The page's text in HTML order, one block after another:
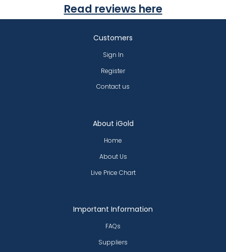
Read reviews here
About iGold
Home
About Us
Live Price Chart
Important Information
FAQs
Suppliers
Customers
Sign In
Register
Contact us